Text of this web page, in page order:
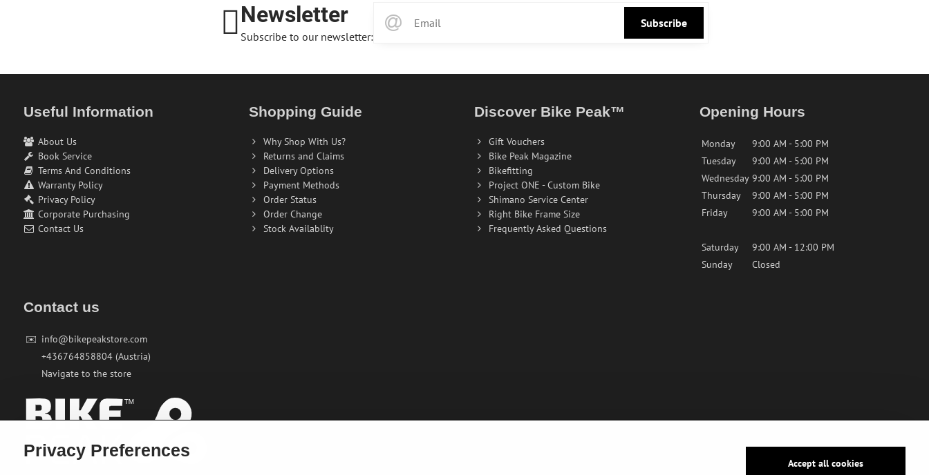
Newsletter
Subscribe to our newsletter:
Subscribe
Useful Information
About Us
Book Service
Terms And Conditions
Warranty Policy
Privacy Policy
Corporate Purchasing
Contact Us
Shopping Guide
Why Shop With Us?
Returns and Claims
Delivery Options
Payment Methods
Order Status
Order Change
Stock Availablity
Discover Bike Peak™
Gift Vouchers
Bike Peak Magazine
Bikefitting
Project ONE - Custom Bike
Shimano Service Center
Right Bike Frame Size
Frequently Asked Questions
Opening Hours
Monday
9:00 AM - 5:00 PM
Tuesday
9:00 AM - 5:00 PM
Wednesday 9:00 AM - 5:00 PM
Thursday
9:00 AM - 5:00 PM
Friday
9:00 AM - 5:00 PM
Saturday
9:00 AM - 12:00 PM
Sunday
Closed
Contact us
✉️ info@bikepeakstore.com
+436764858804 (Austria)
Navigate to the store
Privacy Preferences
Accept all cookies